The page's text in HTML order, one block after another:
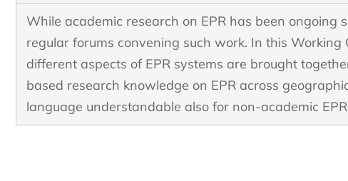
While academic research on EPR has been ongoing
regular forums convening such work. In this Working
different aspects of EPR systems are brought
based research knowledge on EPR across
language understandable also for non-academic